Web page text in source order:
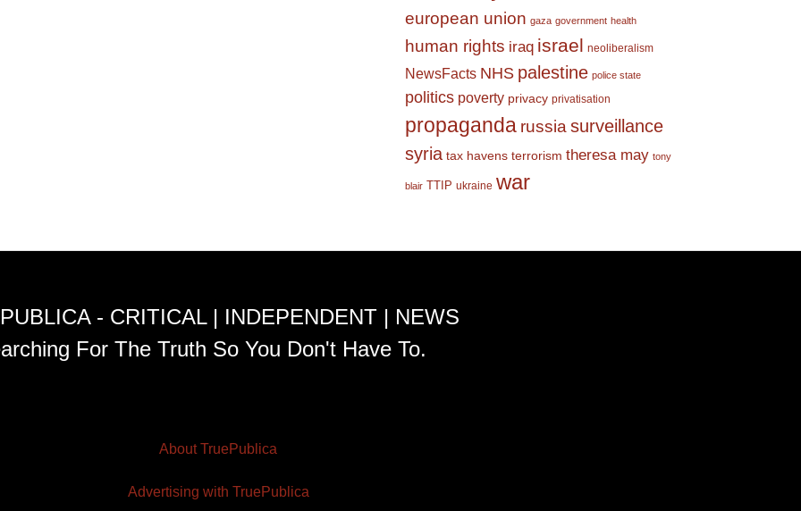
european union gaza government health
human rights iraq israel neoliberalism
NewsFacts NHS palestine police state
politics poverty privacy privatisation
propaganda russia surveillance
syria tax havens terrorism theresa may tony
blair TTIP ukraine war
- CRITICAL | INDEPENDENT | NEWS
For The Truth So You Don't Have To.
About TruePublica
Advertising with TruePublica